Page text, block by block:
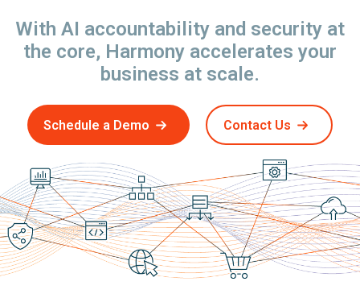
With AI accountability and security at
the core, Harmony accelerates your
business at scale.
Schedule a Demo Contact Us